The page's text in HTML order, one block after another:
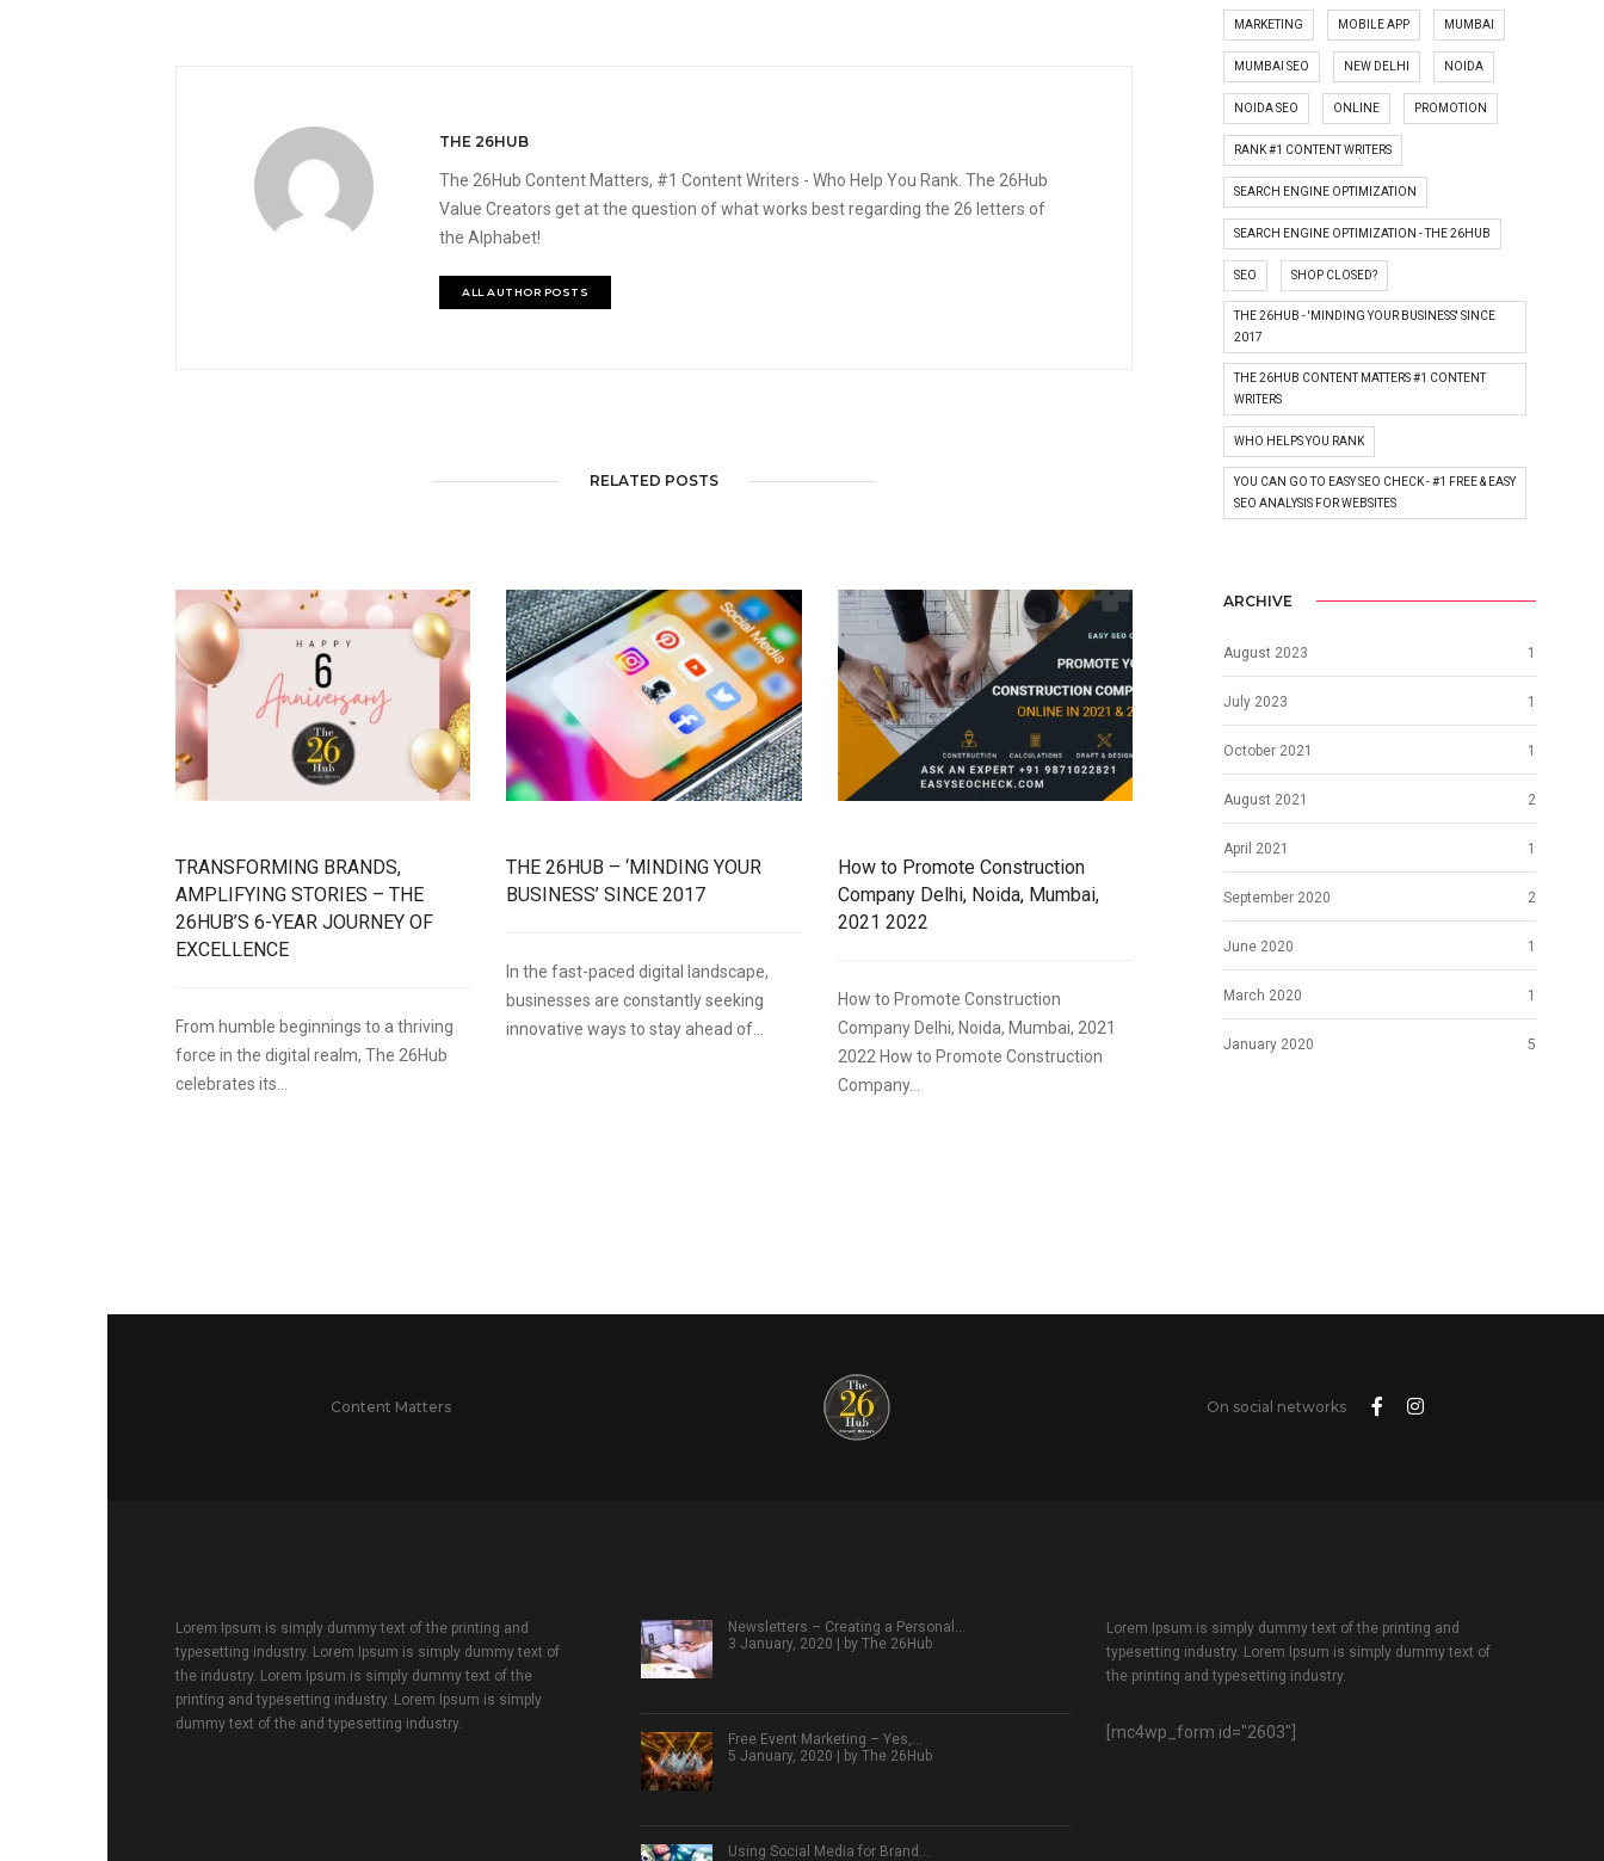
THE 26HUB
The 26Hub Content Matters, #1 Content Writers - Who Help You Rank. The 26Hub
Value Creators get at the question of what works best regarding the 26 letters of
the Alphabet!
ALL AUTHOR POSTS
RELATED POSTS
TRANSFORMING BRANDS,
AMPLIFYING STORIES – THE
26HUB’S 6-YEAR JOURNEY OF
EXCELLENCE
From humble beginnings to a thriving
force in the digital realm, The 26Hub
celebrates its...
THE 26HUB – ‘MINDING YOUR
BUSINESS’ SINCE 2017
In the fast-paced digital landscape,
businesses are constantly seeking
innovative ways to stay ahead of...
How to Promote Construction
Company Delhi, Noida, Mumbai,
2021 2022
How to Promote Construction
Company Delhi, Noida, Mumbai, 2021
2022 How to Promote Construction
Company...
MARKETING MOBILE APP MUMBAI
MUMBAI SEO NEW DELHI NOIDA
NOIDA SEO ONLINE PROMOTION
RANK #1 CONTENT WRITERS
SEARCH ENGINE OPTIMIZATION
SEARCH ENGINE OPTIMIZATION - THE 26HUB
SEO SHOP CLOSED?
THE 26HUB - 'MINDING YOUR BUSINESS' SINCE
2017
THE 26HUB CONTENT MATTERS #1 CONTENT
WRITERS
WHO HELPS YOU RANK
YOU CAN GO TO EASY SEO CHECK - #1 FREE & EASY
SEO ANALYSIS FOR WEBSITES
ARCHIVE
August 2023 1
July 2023 1
October 2021 1
August 2021 2
April 2021 1
September 2020 2
June 2020 1
March 2020 1
January 2020 5
Content Matters On social networks
Lorem Ipsum is simply dummy text of the printing and
typesetting industry. Lorem Ipsum is simply dummy text of
the industry. Lorem Ipsum is simply dummy text of the
printing and typesetting industry. Lorem Ipsum is simply
dummy text of the and typesetting industry.
Newsletters – Creating a Personal…
3 January, 2020 | by The 26Hub
Free Event Marketing – Yes,…
5 January, 2020 | by The 26Hub
Using Social Media for Brand…
Lorem Ipsum is simply dummy text of the printing and
typesetting industry. Lorem Ipsum is simply dummy text of
the printing and typesetting industry.
[mc4wp_form id="2603"]